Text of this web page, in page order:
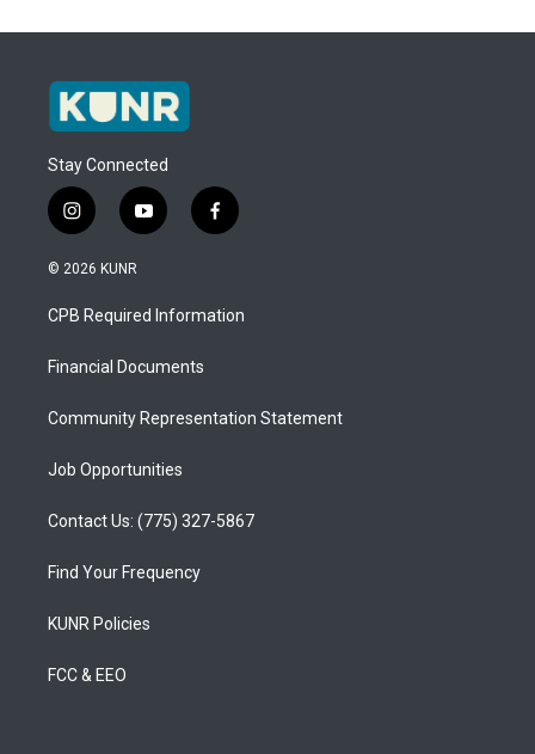
Stay Connected
i
n
s
a
g
a
y
o
u
b
f
a
b
o
© 2026 KUNR
CPB Required Information
Financial Documents
Community Representation Statement
Job Opportunities
Contact Us: (775) 327-5867
Find Your Frequency
KUNR Policies
FCC & EEO